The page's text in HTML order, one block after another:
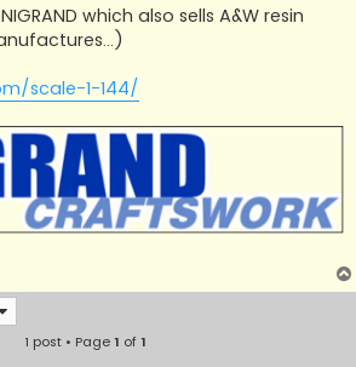
which also sells A&W resin
scale-1-144/
1 post • Page1 of1